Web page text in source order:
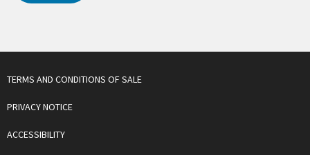
TERMS AND CONDITIONS OF SALE
PRIVACY NOTICE
ACCESSIBILITY